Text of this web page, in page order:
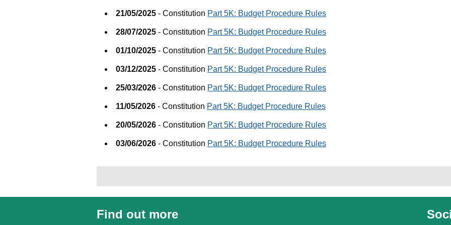
21/05/2025 - Constitution Part 5K: Budget Procedure Rules
28/07/2025 - Constitution Part 5K: Budget Procedure Rules
01/10/2025 - Constitution Part 5K: Budget Procedure Rules
03/12/2025 - Constitution Part 5K: Budget Procedure Rules
25/03/2026 - Constitution Part 5K: Budget Procedure Rules
11/05/2026 - Constitution Part 5K: Budget Procedure Rules
20/05/2026 - Constitution Part 5K: Budget Procedure Rules
03/06/2026 - Constitution Part 5K: Budget Procedure Rules
Find out more